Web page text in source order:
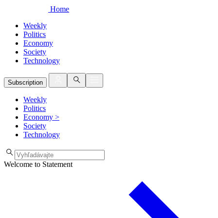
Home
Weekly
Politics
Economy
Society
Technology
Subscription
Weekly
Politics
Economy >
Society
Technology
Welcome to Statement